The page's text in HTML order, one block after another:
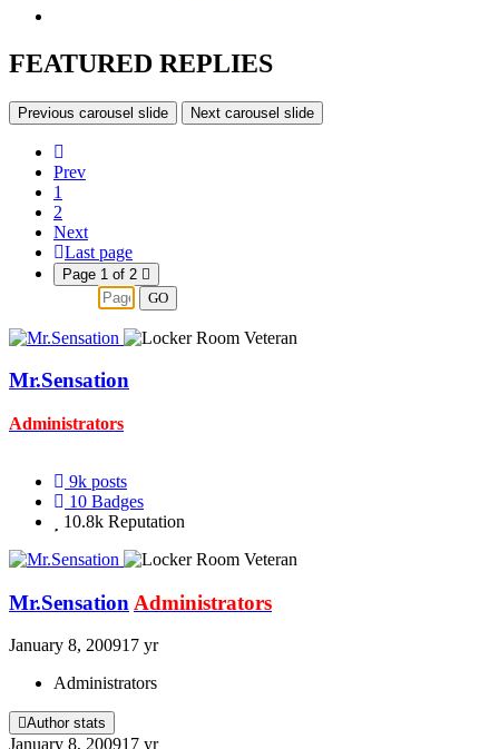
FEATURED REPLIES
Previous carousel slide Next carousel slide
Prev
1
2
Next
Last page
Page 1 of 2
GO
Mr.Sensation
Administrators
9k posts
10 Badges
10.8k Reputation
Mr.Sensation Administrators
January 8, 200917 yr
Administrators
Author stats
January 8, 200917 yr